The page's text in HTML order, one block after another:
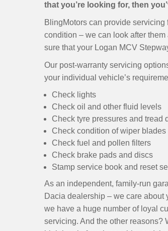
that you’re looking for, then
BlingMotors can provide
condition – we can look after
sure that your Logan MCV
Our post-warranty servicing
your individual vehicle’s
Check lights
Check oil and other fluid levels
Check tyre pressures and tread
Check condition of wiper blades
Check fuel and pollen filters
Check brake pads and discs
Stamp service book and reset
As an independent, family-run
Dacia dealership – we care about
we have a huge number of loyal
servicing. And the other reasons?